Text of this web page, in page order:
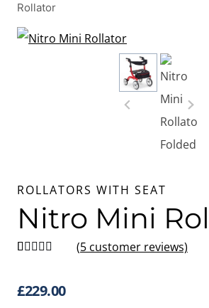
Rollator
ROLLATORS WITH SEAT
Nitro Mini
oncustomer
ratings
(5 customer reviews)
£229.00